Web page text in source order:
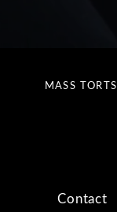
MASS TORTS
Contact